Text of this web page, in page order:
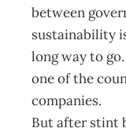
between
sustainability
long way to
one of the
companies.
But after stint